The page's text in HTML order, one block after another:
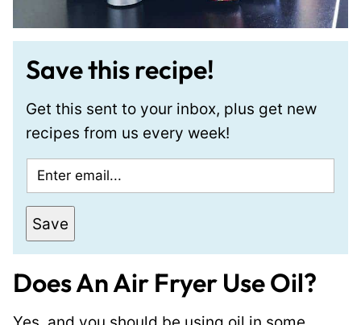
Save this recipe!
Get this sent to your inbox, plus get new
recipes from us every week!
o
s
t
m
a
m
a
i
*
Save
Does An Air Fryer Use Oil?